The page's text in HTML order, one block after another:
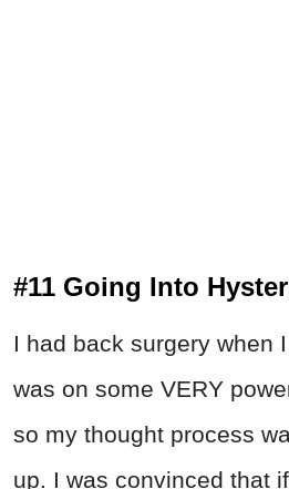
#11 Going Into
I had back surgery when
was on some VERY
so my thought process
up. I was convinced that